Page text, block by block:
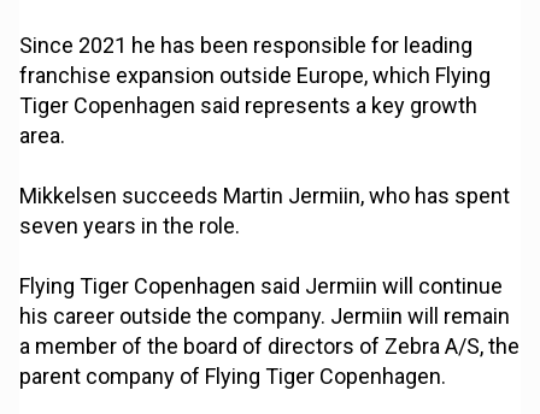
Since 2021 he has been responsible for leading
franchise expansion outside Europe, which Flying
Tiger Copenhagen said represents a key growth
area.
Mikkelsen succeeds Martin Jermiin, who has spent
seven years in the role.
Flying Tiger Copenhagen said Jermiin will continue
his career outside the company. Jermiin will remain
a member of the board of directors of Zebra A/S, the
parent company of Flying Tiger Copenhagen.